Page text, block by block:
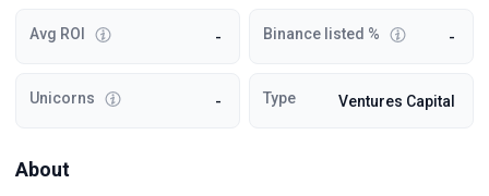
Avg ROI - Binance listed % -
Unicorns - Type Ventures Capital
About